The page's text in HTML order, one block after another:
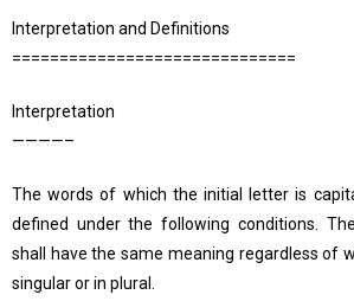
Interpretation and Definitions
==============================
Interpretation
————–
The words of which the initial letter is
defined under the following conditions.
shall have the same meaning regardless of
singular or in plural.